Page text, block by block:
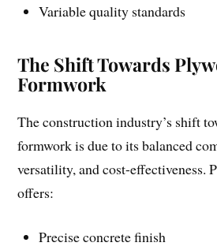
Variable quality standards
The Shift Towards
Formwork
The construction industry’s shift
formwork is due to its balanced
versatility, and cost-effectiveness.
offers:
Precise concrete finish